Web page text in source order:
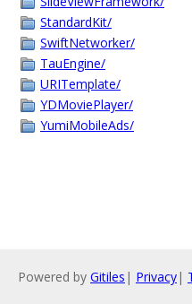
StandardKit/
SwiftNetworker/
TauEngine/
URITemplate/
YDMoviePlayer/
YumiMobileAds/
Powered by Gitiles | Privacy|